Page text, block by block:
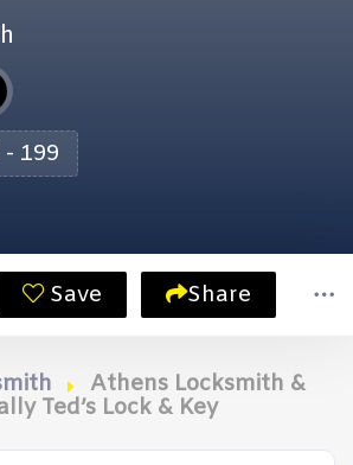
199
Save Share
Athens Locksmith &
Ted’s Lock & Key